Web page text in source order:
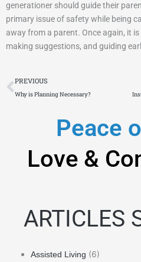
generationer should guide their
primary issue of safety while being
away from a parent. Once again, it
making suggestions, and guiding
Prev
PREVIOUS
Why is Planning Necessary?
Peace
Love &
ARTICLES
Assisted Living (6)